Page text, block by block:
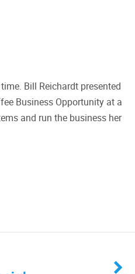
Bill Reichardt presented
Business Opportunity at a
and run the business her